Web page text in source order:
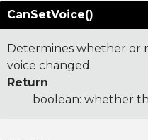
CanSetVoice()
Determines whether or
voice changed.
Return
boolean: whether